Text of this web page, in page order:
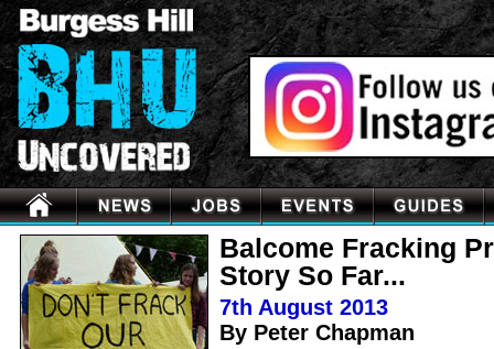
Balcome Fracking
Story So Far...
7th August 2013
By Peter Chapman